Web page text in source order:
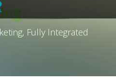
Fully Integrated